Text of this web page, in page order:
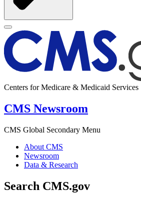
Centers for Medicare & Medicaid Services
CMS Newsroom
CMS Global Secondary Menu
About CMS
Newsroom
Data & Research
Search CMS.gov